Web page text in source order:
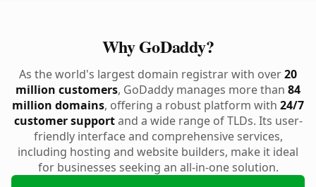
Why GoDaddy?
As the world's largest domain registrar with over20
million customers, GoDaddy manages more than 84
million domains, offering a robust platform with 24/7
customer supportand a wide range of TLDs. Its user-
friendly interface and comprehensive services,
including hosting and website builders, make it ideal
for businesses seeking an all-in-one solution.